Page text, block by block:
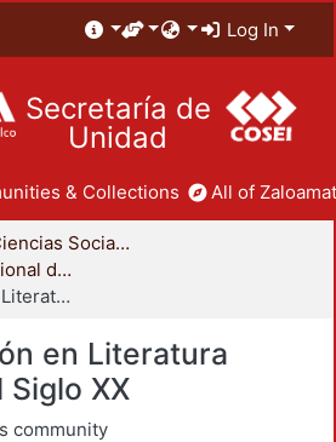
Log In
Secretaría de
Unidad
& Collections All of
División de Ciencias Sociales y Humanidades
Coordinación Divisional de Posgrado
Especialización en Literatura Mexicana del Siglo XX
en Literatura
Siglo XX
community